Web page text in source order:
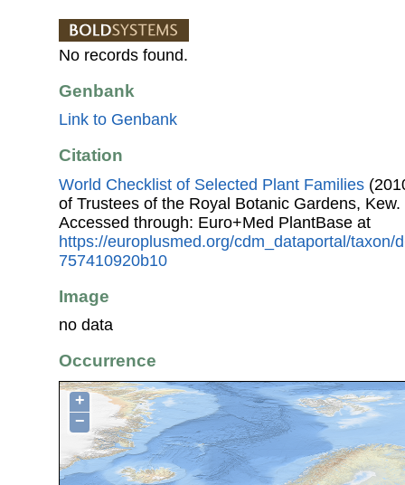
No records found.
Genbank
Link to Genbank
Citation
World Checklist of Selected Plant Families
of Trustees of the Royal Botanic Gardens, Kew.
Accessed through: Euro+Med PlantBase at
https://europlusmed.org/cdm_dataportal/taxon/
757410920b10
Image
no data
Occurrence
+
−